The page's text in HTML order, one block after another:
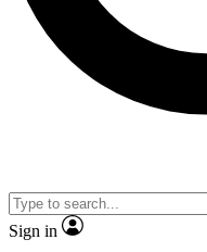
Sign in